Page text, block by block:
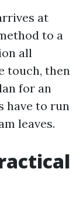
at
to a
all
touch, then
for an
have to run
leaves.